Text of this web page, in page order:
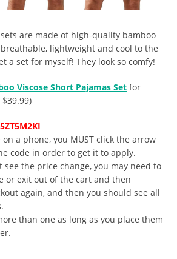
are made of high-quality bamboo
lightweight and cool to the
a set for myself! They look so comfy!
Viscose Short Pajamas Set for
$39.99)
5ZT5M2KI
on a phone, you MUST click the arrow
code in order to get it to apply.
see the price change, you may need to
or exit out of the cart and then
again, and then you should see all
than one as long as you place them